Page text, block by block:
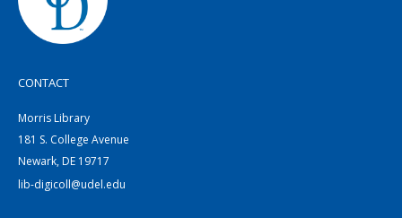
CONTACT
Morris Library
181 S. College Avenue
Newark, DE 19717
lib-digicoll@udel.edu